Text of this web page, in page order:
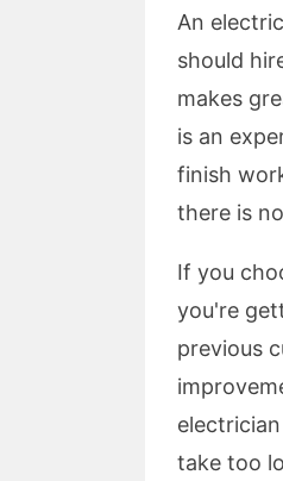
An
should
makes
is an
finish
there is
If you
you're
previous
take too